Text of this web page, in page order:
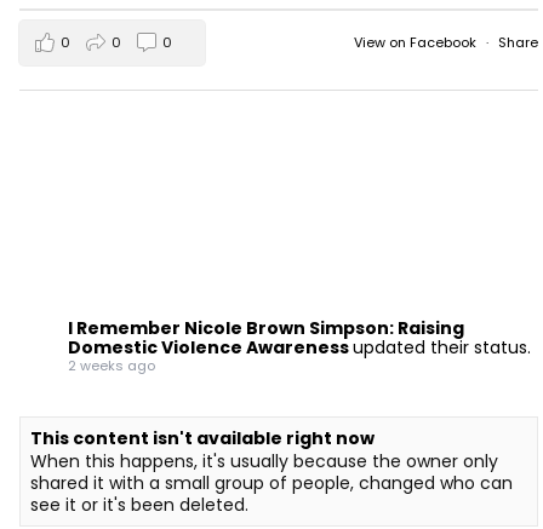
View on Facebook · Share
0 0 0
I Remember Nicole Brown Simpson: Raising
Domestic Violence Awarenessupdated their status.
2 weeks ago
This content isn't available right now
When this happens, it's usually because the owner only
shared it with a small group of people, changed who can
see it or it's been deleted.